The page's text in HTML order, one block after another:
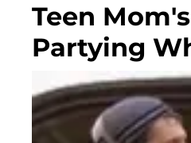
Teen
Partying